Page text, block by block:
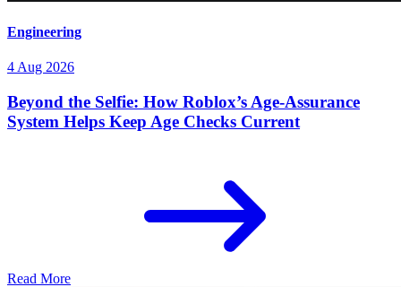
Engineering
4 Aug 2026
Beyond the Selfie: How Roblox’s Age-Assurance
System Helps Keep Age Checks Current
Read More